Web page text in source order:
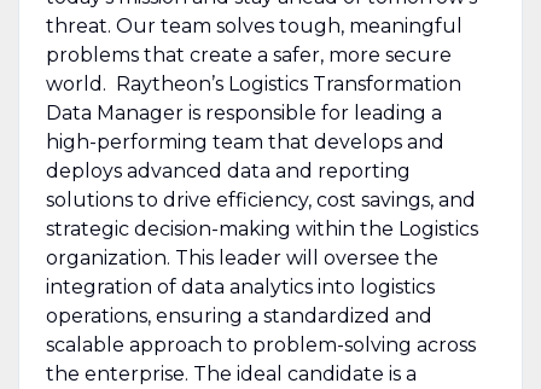
threat. Our team solves tough, meaningful
problems that create a safer, more secure
world. Raytheon’s Logistics Transformation
Data Manager is responsible for leading a
high-performing team that develops and
deploys advanced data and reporting
solutions to drive efficiency, cost savings, and
strategic decision-making within the Logistics
organization. This leader will oversee the
integration of data analytics into logistics
operations, ensuring a standardized and
scalable approach to problem-solving across
the enterprise. The ideal candidate is a